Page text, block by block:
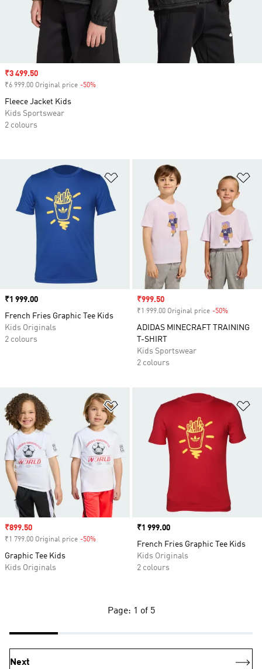
Add to Wishlist
Price
₹1 999.00
French Fries Graphic Tee Kids
Kids Originals
2 colours
Sale price
₹999.50
₹1 999.00 Original price -50%
ADIDAS MINECRAFT TRAINING
T-SHIRT
Kids Sportswear
2 colours
Add to Wishlist
Sale price
₹899.50
₹1 799.00 Original price -50%
Graphic Tee Kids
Kids Originals
Price
₹1 999.00
French Fries Graphic Tee Kids
Kids Originals
2 colours
Sale price
₹3 499.50
₹6 999.00 Original price -50%
Fleece Jacket Kids
Kids Sportswear
2 colours
Page: 1 of 5
Next